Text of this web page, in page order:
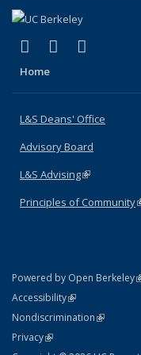
X (formerly
(link isLinkedIn
(link is
Home
L&S Deans' Office
Advisory Board
L&S Advising(link is
Principles of Community
Powered by Open Berkeley
AccessibilityStatement
(link is external)
NondiscriminationPolicy
(link is
PrivacyStatement
(link is external)